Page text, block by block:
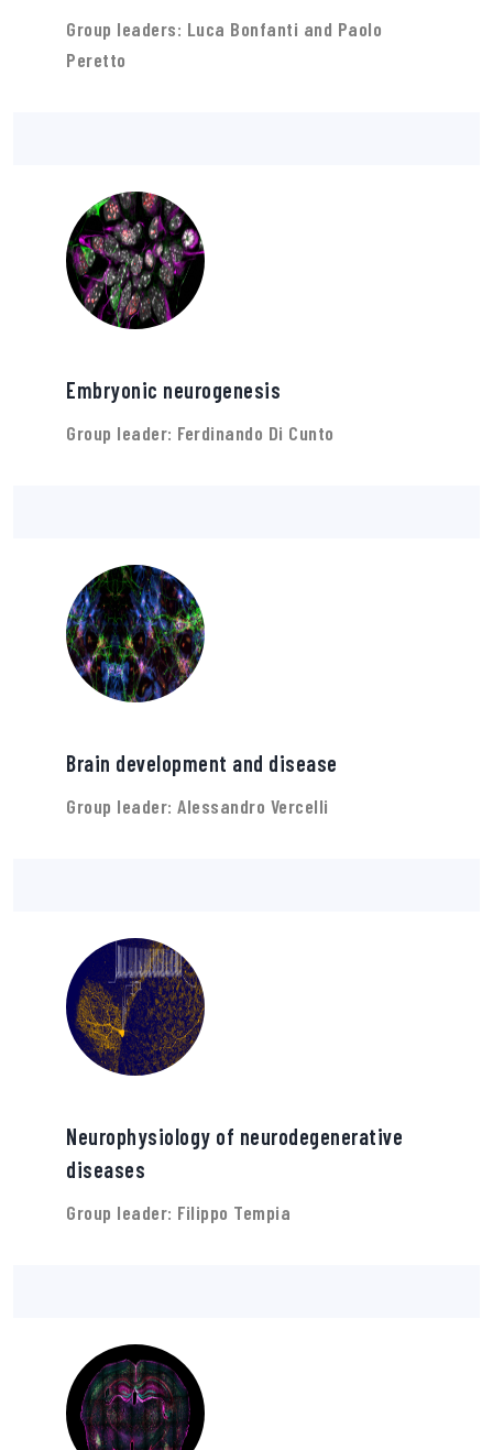
Group leaders: Luca Bonfanti and Paolo
Peretto
Embryonic neurogenesis
Group leader: Ferdinando Di Cunto
Brain development and disease
Group leader: Alessandro Vercelli
Neurophysiology of neurodegenerative
diseases
Group leader: Filippo Tempia